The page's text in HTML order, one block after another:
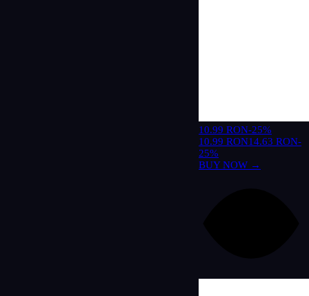
10.99 RON-25%
10.99 RON14.63 RON-
25%
BUY NOW →